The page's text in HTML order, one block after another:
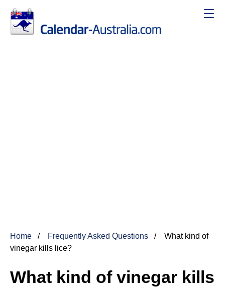
Home Frequently Asked Questions
What kind of
vinegar kills lice?
What kind of vinegar kills